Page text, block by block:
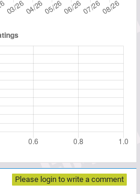
Please login to write a comment